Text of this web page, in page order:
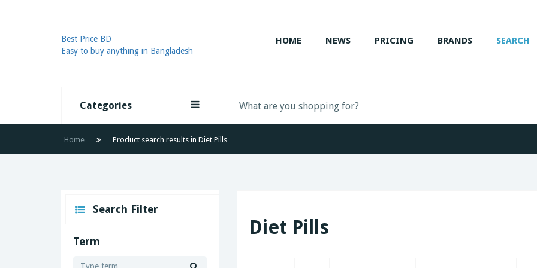
Best Price BD
Easy to buy anything in Bangladesh
HOME NEWS PRICING BRANDS SEARCH
Categories
Home Product search results in Diet Pills
Search Filter
Term
Diet Pills